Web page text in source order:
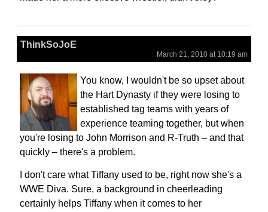
ThinkSoJoE
March 21, 2010 at 10:19 am
You know, I wouldn't be so upset about
the Hart Dynasty if they were losing to
established tag teams with years of
experience teaming together, but when
you're losing to John Morrison and R-Truth – and that
quickly – there's a problem.
I don't care what Tiffany used to be, right now she's a
WWE Diva. Sure, a background in cheerleading
certainly helps Tiffany when it comes to her